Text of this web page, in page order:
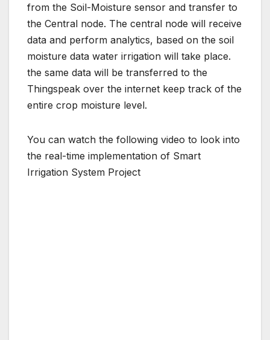
from the Soil-Moisture sensor and transfer to
the Central node. The central node will receive
data and perform analytics, based on the soil
moisture data water irrigation will take place.
the same data will be transferred to the
Thingspeak over the internet keep track of the
entire crop moisture level.
You can watch the following video to look into
the real-time implementation of Smart
Irrigation System Project